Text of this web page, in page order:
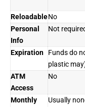
ReloadableNo
Personal
Info
Not
Expiration
Funds do
plastic
ATM
Access
No
Monthly
Usually